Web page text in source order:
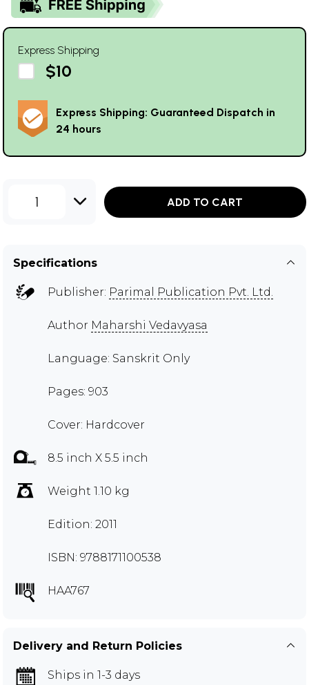
Express Shipping
$10
Express Shipping: Guaranteed Dispatch in
24 hours
1 ADD TO CART
Specifications
Publisher: Parimal Publication Pvt. Ltd.
Author Maharshi Vedavyasa
Language: Sanskrit Only
Pages: 903
Cover: Hardcover
8.5 inch X 5.5 inch
Weight 1.10 kg
Edition: 2011
ISBN: 9788171100538
HAA767
Delivery and Return Policies
Ships in 1-3 days